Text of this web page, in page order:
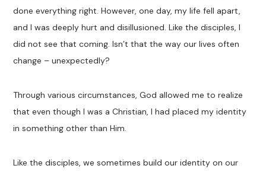
done everything right. However, one day, my life fell apart,
and I was deeply hurt and disillusioned. Like the disciples, I
did not see that coming. Isn’t that the way our lives often
change – unexpectedly?
Through various circumstances, God allowed me to realize
that even though I was a Christian, I had placed my identity
in something other than Him.
Like the disciples, we sometimes build our identity on our